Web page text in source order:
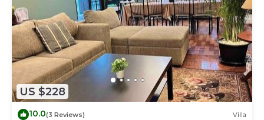
US $228
10.0(3 Reviews) Villa